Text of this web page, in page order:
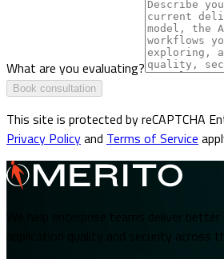
What are you evaluating?
Book consultation
This site is protected by reCAPTCHA
Privacy Policyand Terms of Service
We help enterprise teams deliver
application quality and security across